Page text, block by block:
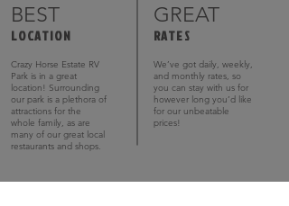
BEST GREAT
LOCATION RATES
Crazy Horse Estate RV
Park is in a great
location! Surrounding
our park is a plethora of
attractions for the
whole family, as are
many of our great local
restaurants and shops.
We’ve got daily, weekly,
and monthly rates, so
you can stay with us for
however long you’d like
for our unbeatable
prices!